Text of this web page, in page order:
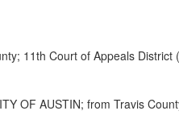
11th Court of Appeals
OF AUSTIN; from Travis